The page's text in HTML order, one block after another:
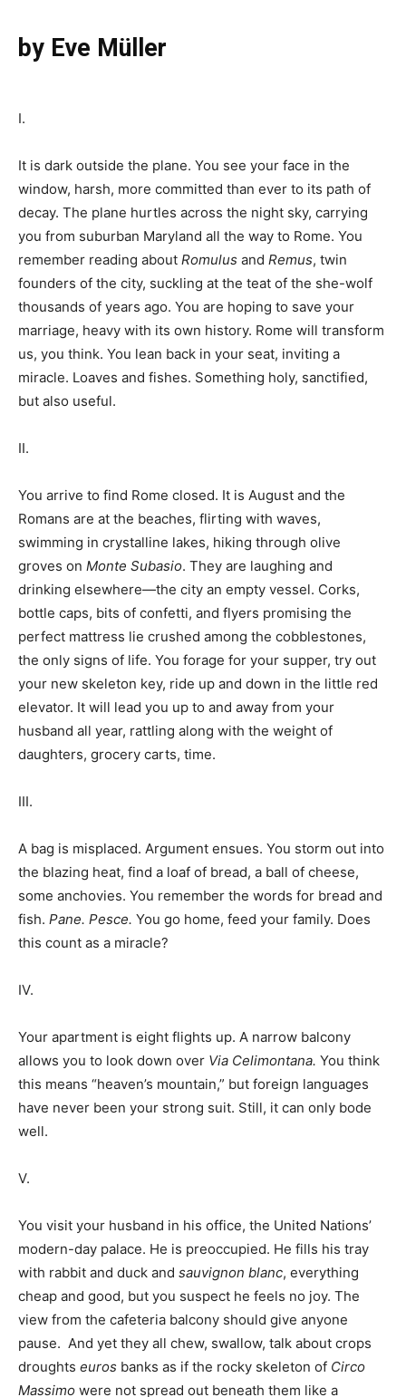
by Eve Müller
I.
It is dark outside the plane. You see your face in the
window, harsh, more committed than ever to its path of
decay. The plane hurtles across the night sky, carrying
you from suburban Maryland all the way to Rome. You
remember reading about Romulus and Remus, twin
founders of the city, suckling at the teat of the she-wolf
thousands of years ago. You are hoping to save your
marriage, heavy with its own history. Rome will transform
us, you think. You lean back in your seat, inviting a
miracle. Loaves and fishes. Something holy, sanctified,
but also useful.
II.
You arrive to find Rome closed. It is August and the
Romans are at the beaches, flirting with waves,
swimming in crystalline lakes, hiking through olive
groves on Monte Subasio. They are laughing and
drinking elsewhere—the city an empty vessel. Corks,
bottle caps, bits of confetti, and flyers promising the
perfect mattress lie crushed among the cobblestones,
the only signs of life. You forage for your supper, try out
your new skeleton key, ride up and down in the little red
elevator. It will lead you up to and away from your
husband all year, rattling along with the weight of
daughters, grocery carts, time.
III.
A bag is misplaced. Argument ensues. You storm out into
the blazing heat, find a loaf of bread, a ball of cheese,
some anchovies. You remember the words for bread and
fish. Pane. Pesce. You go home, feed your family. Does
this count as a miracle?
IV.
Your apartment is eight flights up. A narrow balcony
allows you to look down over Via Celimontana. You think
this means “heaven’s mountain,” but foreign languages
have never been your strong suit. Still, it can only bode
well.
V.
You visit your husband in his office, the United Nations’
modern-day palace. He is preoccupied. He fills his tray
with rabbit and duck and sauvignon blanc, everything
cheap and good, but you suspect he feels no joy. The
view from the cafeteria balcony should give anyone
pause. And yet they all chew, swallow, talk about crops
droughts euros banks as if the rocky skeleton of Circo
Massimo were not spread out beneath them like a